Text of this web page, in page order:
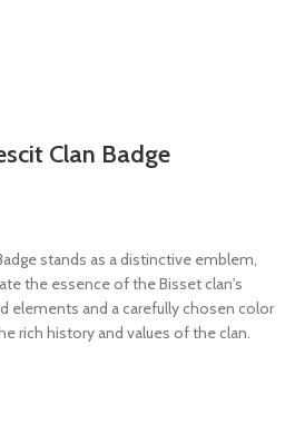
Clan Badge
stands as a distinctive emblem,
the essence of the Bisset clan's
elements and a carefully chosen color
rich history and values of the clan.